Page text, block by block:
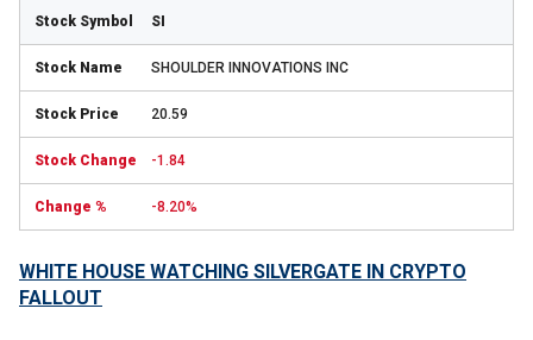
SI
SHOULDER INNOVATIONS INC
20.59
-1.84
-8.20%
WHITE HOUSE WATCHING SILVERGATE IN CRYPTO
FALLOUT